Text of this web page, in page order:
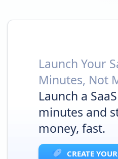
Launch Your
Minutes, Not
Launch a
minutes and
money, fast.
CREATE